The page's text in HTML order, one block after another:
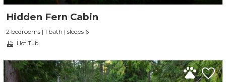
Hidden Fern Cabin
2 bedrooms | 1 bath | sleeps 6
Hot Tub